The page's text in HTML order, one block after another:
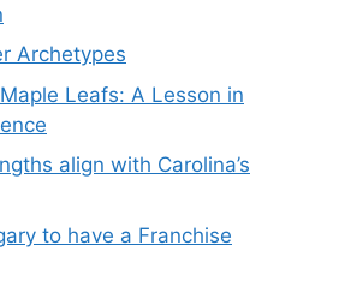
Archetypes
Leafs: A Lesson in
align with Carolina’s
to have a Franchise